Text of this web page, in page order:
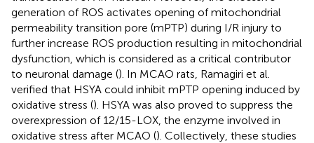
generation of ROS activates opening of mitochondrial
permeability transition pore (mPTP) during I/R injury to
further increase ROS production resulting in mitochondrial
dysfunction, which is considered as a critical contributor
to neuronal damage (). In MCAO rats, Ramagiri et al.
verified that HSYA could inhibit mPTP opening induced by
oxidative stress (). HSYA was also proved to suppress the
overexpression of 12/15-LOX, the enzyme involved in
oxidative stress after MCAO (). Collectively, these studies